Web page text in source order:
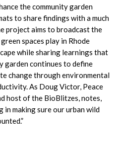
the community garden
to share findings with a much
project aims to broadcast the
spaces play in Rhode
while sharing learnings that
garden continues to define
change through environmental
As Doug Victor, Peace
host of the BioBlitzes, notes,
in making sure our urban wild